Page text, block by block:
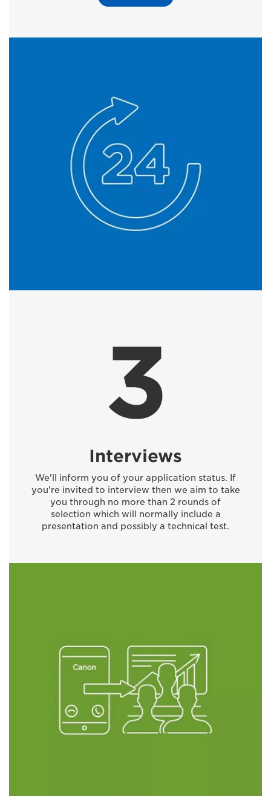
Interviews
We'll inform you of your application status. If
you're invited to interview then we aim to take
you through no more than 2 rounds of
selection which will normally include a
presentation and possibly a technical test.